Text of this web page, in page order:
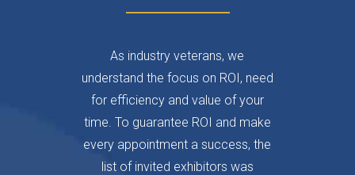
As industry veterans, we
understand the focus on ROI, need
for efficiency and value of your
time. To guarantee ROI and make
every appointment a success, the
list of invited exhibitors was